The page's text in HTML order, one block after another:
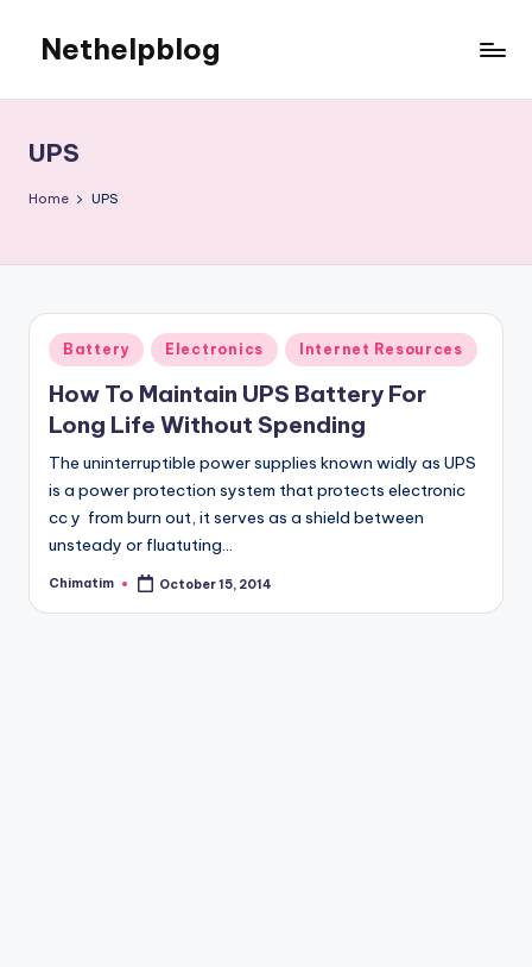
Nethelpblog
UPS
Home UPS
Posted
in
Battery Electronics Internet Resources
How To Maintain UPS Battery For
Long Life Without Spending
The uninterruptible power supplies known widly as UPS
is a power protection system that protects electronic
cc y from burn out, it serves as a shield between
unsteady or fluatuting…
Posted
Chimatim October 15, 2014